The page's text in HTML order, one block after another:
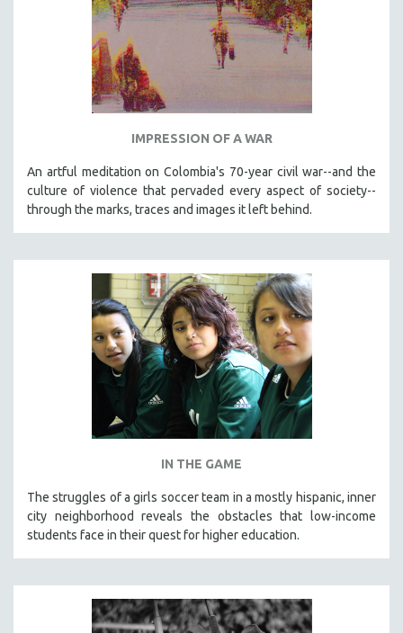
BESTSELLING TITLES
ALL TITLES
MTV DOCUMENTARY FILMS
GENDER STUDIES
PROJECTR
RUSSIA-UKRAINE WAR
POETRY
IMPRESSION OF A WAR
An artful meditation on Colombia's 70-year civil war--and the
culture of violence that pervaded every aspect of society--
through the marks, traces and images it left behind.
IN THE GAME
The struggles of a girls soccer team in a mostly hispanic, inner
city neighborhood reveals the obstacles that low-income
students face in their quest for higher education.